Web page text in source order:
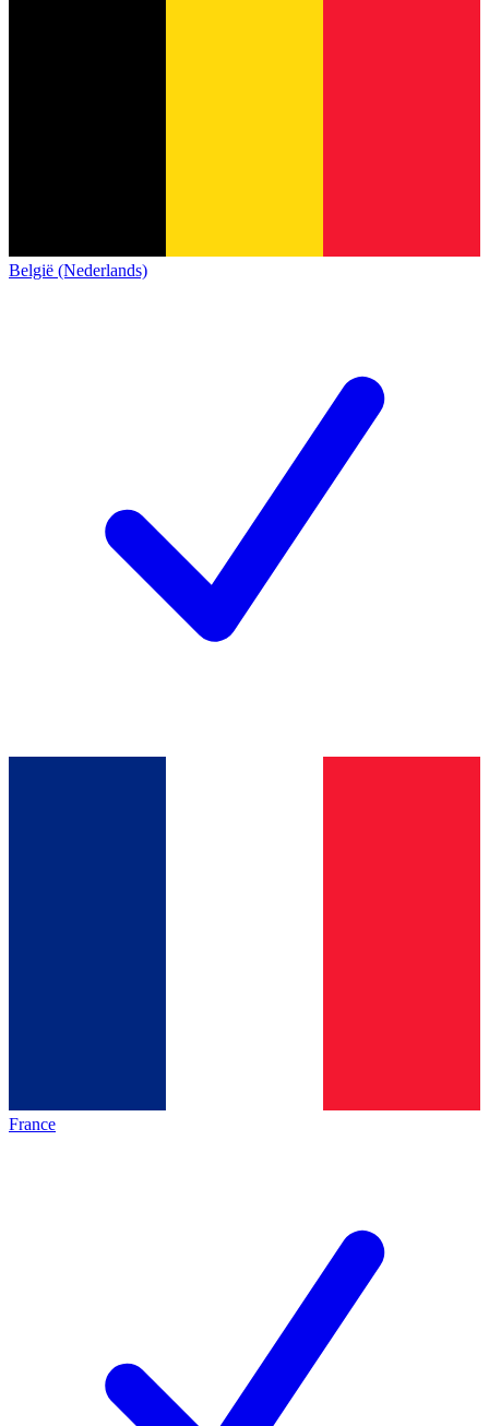
België (Nederlands)
France